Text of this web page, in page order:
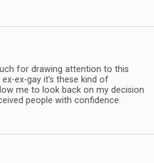
for drawing attention to this
ex-gay it’s these kind of
me to look back on my decision
people with confidence.